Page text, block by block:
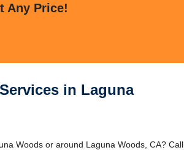
Any Price!
in Laguna
Woods or around Laguna Woods, CA? Call